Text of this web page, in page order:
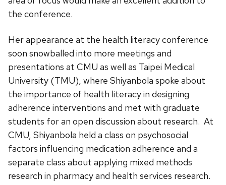
the conference.
Her appearance at the health literacy conference
soon snowballed into more meetings and
presentations at CMU as well as Taipei Medical
University (TMU), where Shiyanbola spoke about
the importance of health literacy in designing
adherence interventions and met with graduate
students for an open discussion about research. At
CMU, Shiyanbola held a class on psychosocial
factors influencing medication adherence and a
separate class about applying mixed methods
research in pharmacy and health services research.